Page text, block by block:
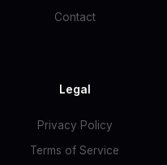
Contact
Legal
Privacy Policy
Terms of Service